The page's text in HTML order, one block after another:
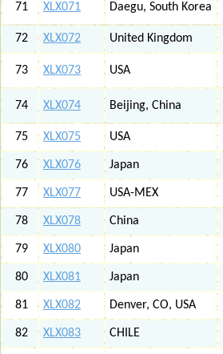
71 XLX071 Daegu, South Korea
72
XLX072 United Kingdom
73 XLX073 USA
74 XLX074 Beijing, China
75
XLX075 USA
76 XLX076 Japan
77 XLX077 USA-MEX
78 XLX078 China
79 XLX080 Japan
80 XLX081 Japan
81 XLX082 Denver, CO, USA
82 XLX083 CHILE